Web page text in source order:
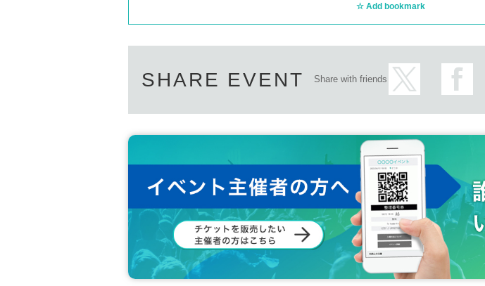
■ About resale of prizes
We ask for your understanding and cooperation so that all visitors can enjoy the event in safety.
If you have any Other questions, please Inquiries at the address below.
Add bookmark
SHARE EVENT Share with friends